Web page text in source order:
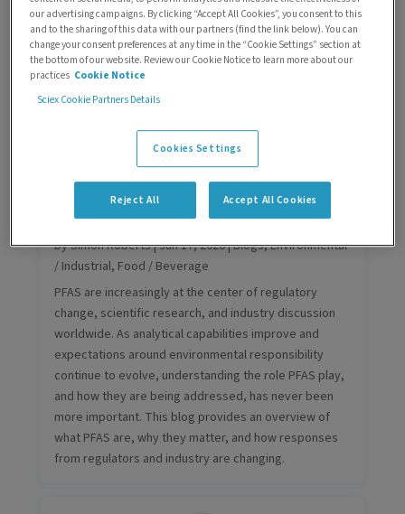
requirements tighten, laboratories are facing a new
question:
How can TFA be measured reliably, sensitively, and at
scale?
PFAS explained: What they are, why
they matter, and what’s changing
bySimon Roberts|Jun 17, 2026|Blogs,Environmental
/ Industrial, Food / Beverage
PFAS are increasingly at the center of regulatory
change, scientific research, and industry discussion
worldwide. As analytical capabilities improve and
expectations around environmental responsibility
continue to evolve, understanding the role PFAS play,
and how they are being addressed, has never been
more important. This blog provides an overview of
what PFAS are, why they matter, and how responses
from regulators and industry are changing.
our advertising campaigns. By clicking “Accept All Cookies”, you consent to this
and to the sharing of this data with our partners (find the link below). You can
change your consent preferences at any time in the “Cookie Settings” section at
the bottom of our website. Review our Cookie Notice to learn more about our
practices Cookie Notice
Sciex Cookie Partners Details
Cookies Settings
Reject All Accept All Cookies